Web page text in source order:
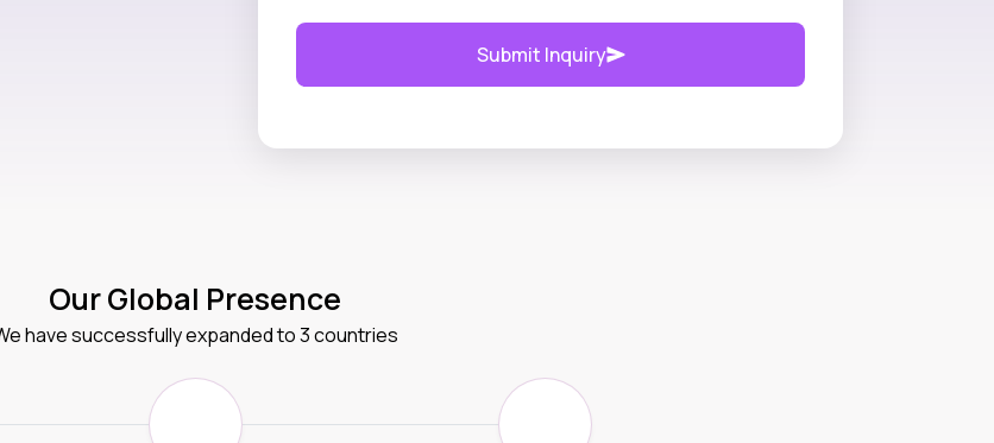
Submit Inquiry
Our Global Presence
have successfully expanded to 3 countries